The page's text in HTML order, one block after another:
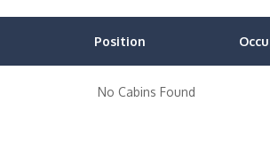
Position
No Cabins Found